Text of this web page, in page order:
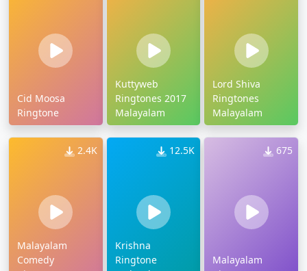
Cid Moosa
Ringtone
Kuttyweb
Ringtones 2017
Malayalam
Lord Shiva
Ringtones
Malayalam
2.4K
Malayalam
Comedy
12.5K
Krishna
Ringtone
675
Malayalam